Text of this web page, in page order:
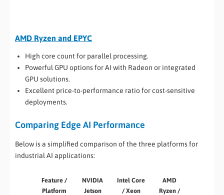
AMD Ryzen and EPYC
High core count for parallel processing.
Powerful GPU options for AI with Radeon or integrated
GPU solutions.
Excellent price-to-performance ratio for cost-sensitive
deployments.
Comparing Edge AI Performance
Below is a simplified comparison of the three platforms for
industrial AI applications:
Feature /
Platform
NVIDIA
Jetson
Intel Core
/ Xeon
AMD
Ryzen /